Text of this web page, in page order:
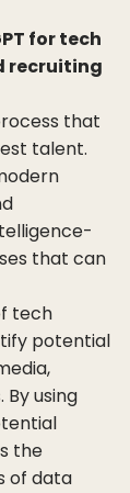
for tech
recruiting
that
talent.
that can
tech
potential
using
the
of data